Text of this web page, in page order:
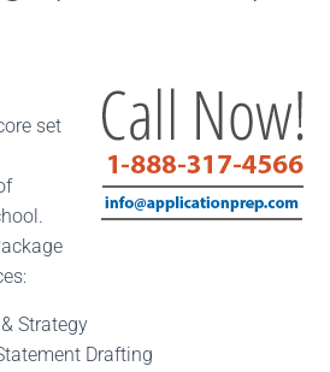
set
Strategy
Drafting